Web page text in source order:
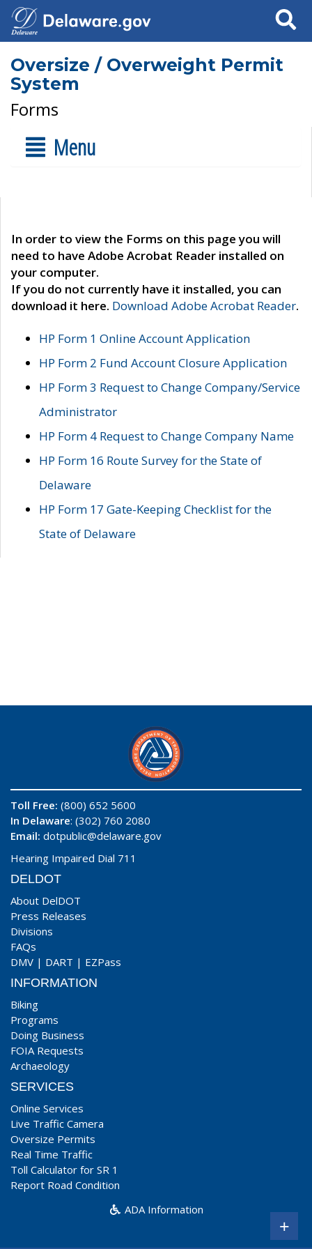
Search
Oversize / Overweight Permit
System
Forms
Menu
In order to view the Forms on this page you will
need to have Adobe Acrobat Reader installed on
your computer.
If you do not currently have it installed, you can
download it here. Download Adobe Acrobat Reader.
HP Form 1 Online Account Application
HP Form 2 Fund Account Closure Application
HP Form 3 Request to Change Company/Service
Administrator
HP Form 4 Request to Change Company Name
HP Form 16 Route Survey for the State of
Delaware
HP Form 17 Gate-Keeping Checklist for the
State of Delaware
Toll Free: (800) 652 5600
In Delaware: (302) 760 2080
Email: dotpublic@delaware.gov
Hearing Impaired Dial 711
DELDOT
About DelDOT
Press Releases
Divisions
FAQs
DMV | DART | EZPass
INFORMATION
Biking
Programs
Doing Business
FOIA Requests
Archaeology
SERVICES
Online Services
Live Traffic Camera
Oversize Permits
Real Time Traffic
Toll Calculator for SR 1
Report Road Condition
ADA Information
+